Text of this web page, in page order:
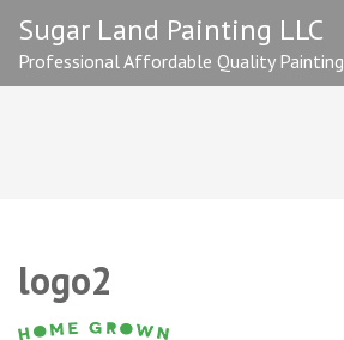
content
(Press
Sugar Land Painting LLC
Professional Affordable Quality Painting
logo2